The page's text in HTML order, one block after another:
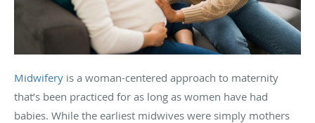
Midwifery is a woman-centered approach to maternity
that’s been practiced for as long as women have had
babies. While the earliest midwives were simply mothers